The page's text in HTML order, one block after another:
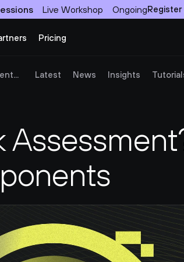
Live Workshop OngoingRegister
Pricing
Latest News Insights